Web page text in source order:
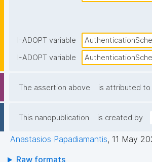
I-ADOPT variable
I-ADOPT variable
The assertion above is attributed to
This nanopublication is created by
Anastasios Papadiamantis, 11 May
Raw formats